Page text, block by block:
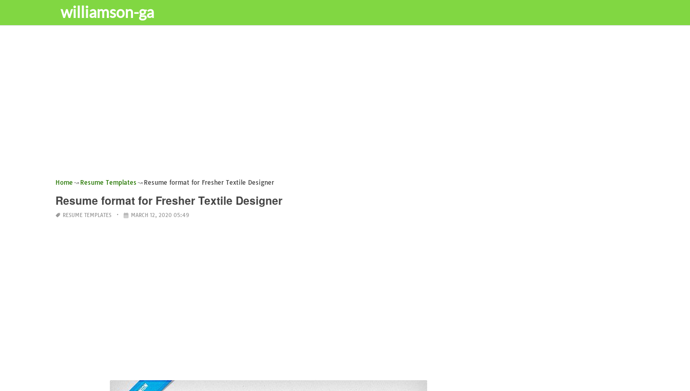
williamson-ga
Home Resume Templates Resume format for Fresher Textile Designer
Resume format for Fresher Textile Designer
RESUME TEMPLATES MARCH 12, 2020 05:49